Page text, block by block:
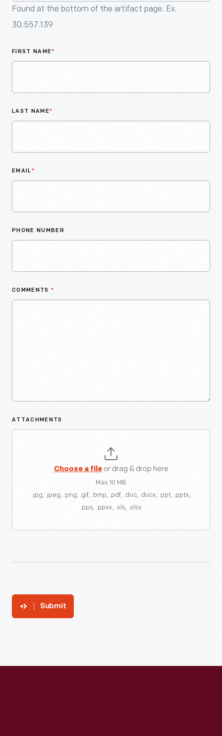
Found at the bottom of the artifact page. Ex.
30.557.139
FIRST NAME*
LAST NAME*
EMAIL*
PHONE NUMBER
COMMENTS *
ATTACHMENTS
Choose a fileor drag & drop here
Max 10 MB
.jpg, .jpeg, .png, .gif, .bmp, .pdf, .doc, .docx, .ppt, .pptx,
.pps, .ppsx, .xls, .xlsx
Submit